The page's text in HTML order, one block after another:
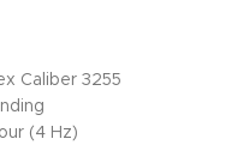
Caliber 3255
(4 Hz)